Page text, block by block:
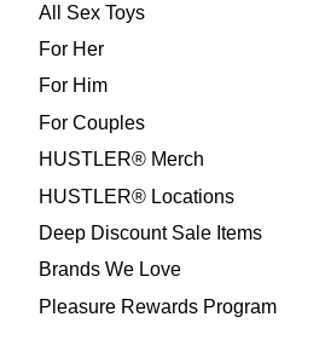
All Sex Toys
For Her
For Him
For Couples
HUSTLER® Merch
HUSTLER® Locations
Deep Discount Sale Items
Brands We Love
Pleasure Rewards Program